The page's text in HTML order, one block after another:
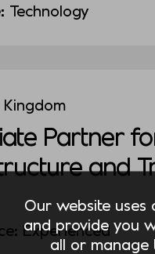
Technology
Kingdom
Partner
and
Experienced
Our website uses
and provide you
all or manage